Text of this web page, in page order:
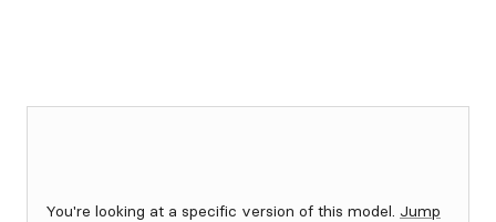
You're looking at a specific version of this model. Jump